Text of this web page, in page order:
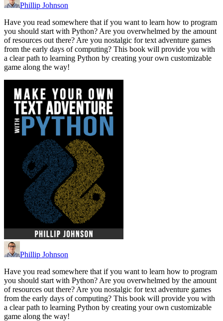
Phillip Johnson
Have you read somewhere that if you want to learn how to program
you should start with Python? Are you overwhelmed by the amount
of resources out there? Are you nostalgic for text adventure games
from the early days of computing? This book will provide you with
a clear path to learning Python by creating your own customizable
game along the way!
Phillip Johnson
Have you read somewhere that if you want to learn how to program
you should start with Python? Are you overwhelmed by the amount
of resources out there? Are you nostalgic for text adventure games
from the early days of computing? This book will provide you with
a clear path to learning Python by creating your own customizable
game along the way!